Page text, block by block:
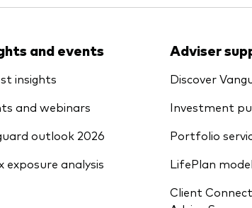
and events
insights
and webinars
outlook 2026
exposure analysis
Adviser
Discover
Investment
Portfolio
LifePlan
Client